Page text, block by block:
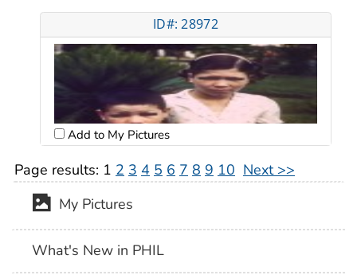
ID#: 28972
Add to My Pictures
Page results: 1 2 3 4 5 6 7 8 9 10 Next >>
My Pictures
What's New in PHIL